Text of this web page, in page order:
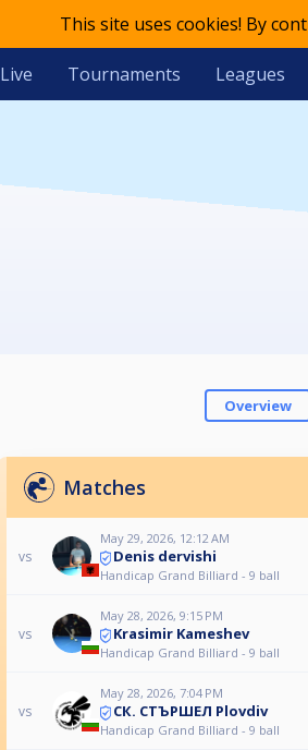
This site uses cookies! By
Live Tournaments Leagues
Overview
Matches
vs
May 29, 2026, 12:12 AM
Denis dervishi
Handicap Grand Billiard - 9 ball
vs
May 28, 2026, 9:15 PM
Krasimir Kameshev
Handicap Grand Billiard - 9 ball
vs
May 28, 2026, 7:04 PM
СК. СТЪРШЕЛ Plovdiv
Handicap Grand Billiard - 9 ball